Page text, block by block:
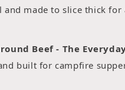
made to slice thick for
Beef - The
built for campfire